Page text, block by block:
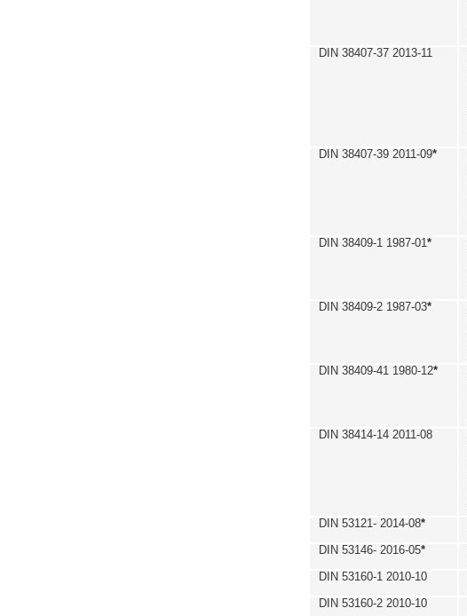
DIN 38407-37 2013-11
DIN 38407-39 2011-09*
DIN 38409-1 1987-01*
DIN 38409-2 1987-03*
DIN 38409-41 1980-12*
DIN 38414-14 2011-08
DIN 53121- 2014-08*
DIN 53146- 2016-05*
DIN 53160-1 2010-10
DIN 53160-2 2010-10